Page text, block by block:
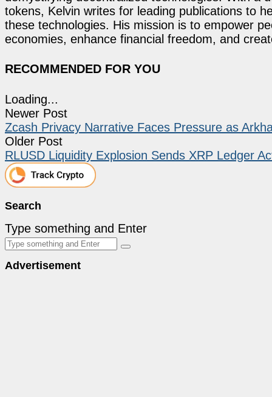
tokens, Kelvin writes for leading publications to
these technologies. His mission is to empower
economies, enhance financial freedom, and
RECOMMENDED FOR YOU
Loading...
Newer Post
Zcash Privacy Narrative Faces Pressure as
Older Post
RLUSD Liquidity Explosion Sends XRP Ledger
Search
Type something and Enter
Advertisement